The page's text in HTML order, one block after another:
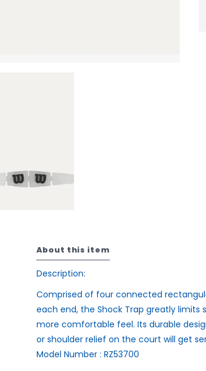
About this item
Description:
Comprised of four connected
each end, the Shock Trap greatly limits
more comfortable feel. Its durable
or shoulder relief on the court will get
Model Number : RZ53700